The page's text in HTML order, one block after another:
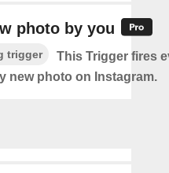
photo by you
trigger
This Trigger fires
new photo on Instagram.